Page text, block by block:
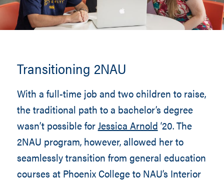
Transitioning 2NAU
With a full-time job and two children to raise,
the traditional path to a bachelor’s degree
wasn’t possible forJessica Arnold ‘20. The
2NAU program, however, allowed her to
seamlessly transition from general education
courses at Phoenix College to NAU’s Interior